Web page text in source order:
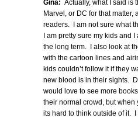
Gina: Actually, what I said is
Marvel, or DC for that matter,
readers. I am not sure what
I am pretty sure my kids and I
the long term. I also look at
with the cartoon lines and
kids couldn’t follow it if they
new blood is in their sights.
would love to see more
their normal crowd, but when
its hard to think outside of it.